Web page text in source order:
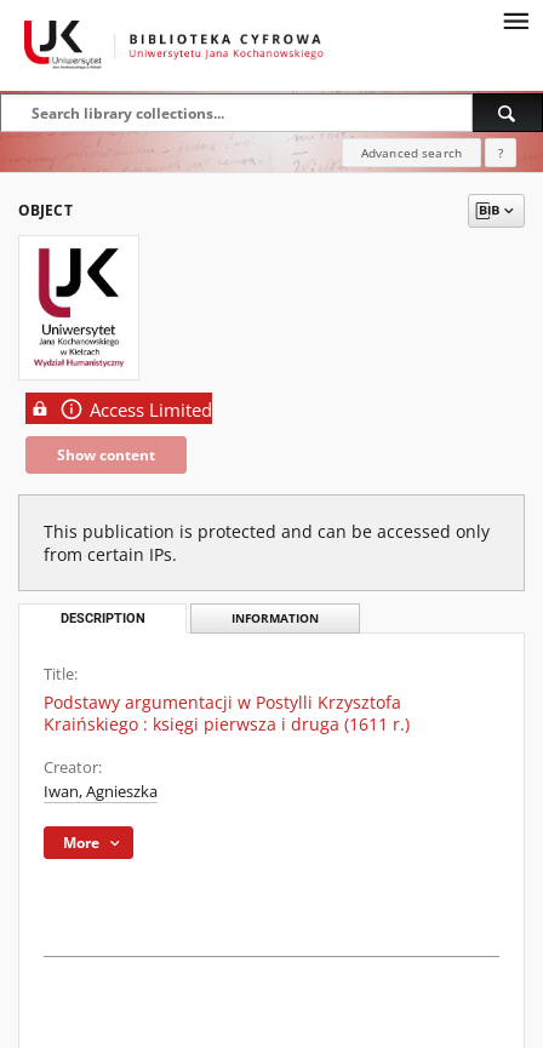
Advanced search ?
OBJECT
Access Limited
Show content
This publication is protected and can be accessed only
from certain IPs.
DESCRIPTION INFORMATION
Title:
Podstawy argumentacji w Postylli Krzysztofa
Kraińskiego : księgi pierwsza i druga (1611 r.)
Creator:
Iwan, Agnieszka
More